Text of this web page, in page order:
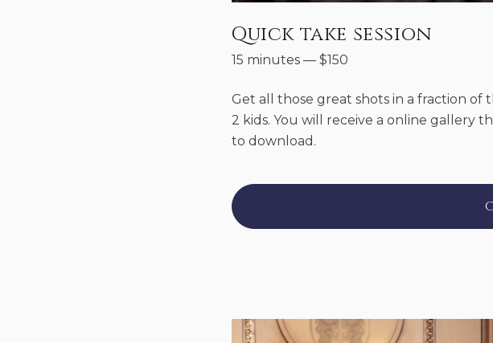
Quick take session
15 minutes — $150
Get all those great shots in a fraction of
2 kids. You will receive a online gallery
to download.